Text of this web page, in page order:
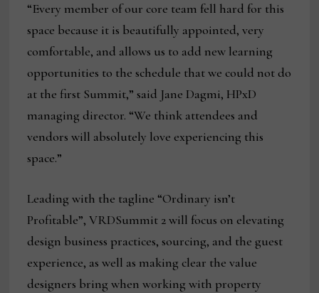
“Every member of our core team fell hard for this
space because it is beautifully appointed, very
comfortable, and allows us to add new learning
opportunities to the schedule that we could not do
at the first Summit,” said Jane Dagmi, HPxD
managing director. “We think attendees and
vendors will absolutely love experiencing this
space.”
Leading with the tagline “Ordinary isn’t
Profitable”, VRDSummit 2 will focus on elevating
design business practices, sourcing, and the guest
experience, as well as making clear the value
designers bring when working with property